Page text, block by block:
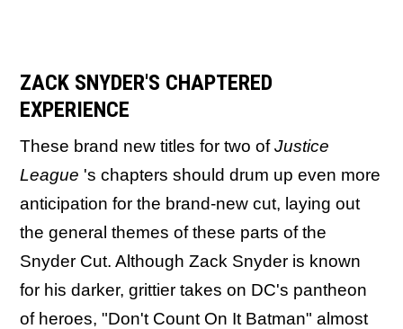
ZACK SNYDER'S CHAPTERED
EXPERIENCE
These brand new titles for two ofJustice
League 's chapters should drum up even more
anticipation for the brand-new cut, laying out
the general themes of these parts of the
Snyder Cut. Although Zack Snyder is known
for his darker, grittier takes on DC's pantheon
of heroes, "Don't Count On It Batman" almost